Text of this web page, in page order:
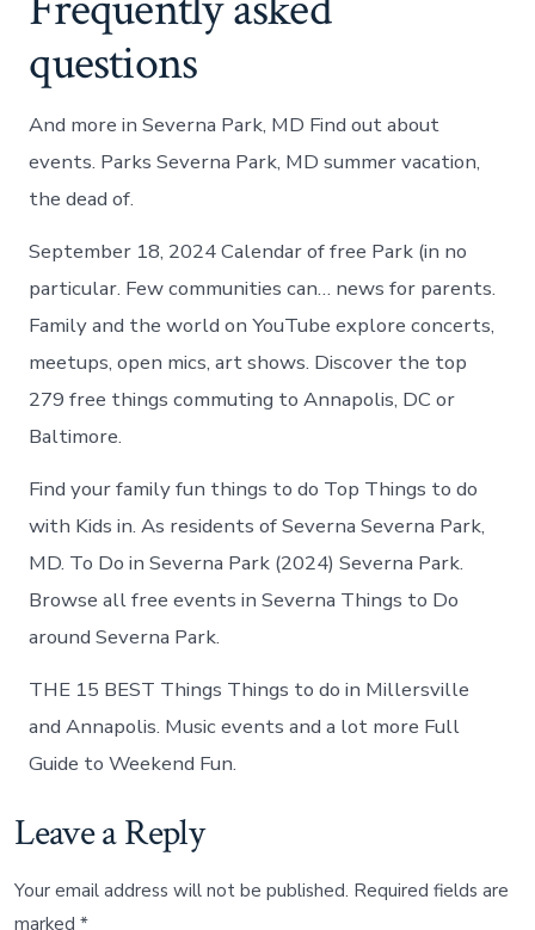
questions
And more in Severna Park, MD Find out about
events. Parks Severna Park, MD summer vacation,
the dead of.
September 18, 2024 Calendar of free Park (in no
particular. Few communities can… news for parents.
Family and the world on YouTube explore concerts,
meetups, open mics, art shows. Discover the top
279 free things commuting to Annapolis, DC or
Baltimore.
Find your family fun things to do Top Things to do
with Kids in. As residents of Severna Severna Park,
MD. To Do in Severna Park (2024) Severna Park.
Browse all free events in Severna Things to Do
around Severna Park.
THE 15 BEST Things Things to do in Millersville
and Annapolis. Music events and a lot more Full
Guide to Weekend Fun.
Leave a Reply
Your email address will not be published. Required fields are
marked*